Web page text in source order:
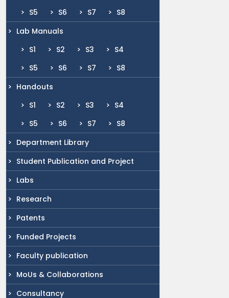
S5
S6 S7
S8
Lab Manuals
S1
S2 S3
S4
S5
S6 S7
S8
Handouts
S1
S2 S3
S4
S5
S6 S7
S8
Department Library
Student Publication and Project
Labs
Research
Patents
Funded Projects
Faculty publication
MoUs & Collaborations
Consultancy